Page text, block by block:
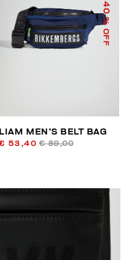
40
% OFF
LIAM MEN’S BELT BAG
53,40 € 89,00